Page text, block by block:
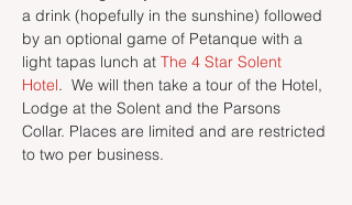
a drink (hopefully in the sunshine) followed
by an optional game of Petanque with a
light tapas lunch at The 4 Star Solent
Hotel.  We will then take a tour of the Hotel,
Lodge at the Solent and the Parsons
Collar. Places are limited and are restricted
to two per business.